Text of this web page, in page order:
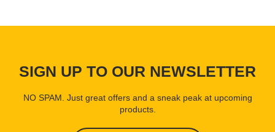
SIGN UP TO OUR NEWSLETTER
NO SPAM. Just great offers and a sneak peak at upcoming
products.